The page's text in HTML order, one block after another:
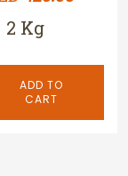
2 Kg
ADD TO
CART